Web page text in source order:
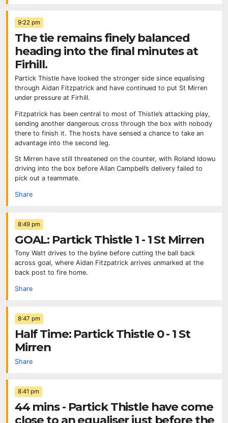
9:22 pm
The tie remains finely balanced
heading into the final minutes at
Firhill.
Partick Thistle have looked the stronger side since equalising
through Aidan Fitzpatrick and have continued to put St Mirren
under pressure at Firhill.
Fitzpatrick has been central to most of Thistle’s attacking play,
sending another dangerous cross through the box with nobody
there to finish it. The hosts have sensed a chance to take an
advantage into the second leg.
St Mirren have still threatened on the counter, with Roland Idowu
driving into the box before Allan Campbell’s delivery failed to
pick out a teammate.
Share
8:49 pm
GOAL: Partick Thistle 1 - 1 St Mirren
Tony Watt drives to the byline before cutting the ball back
across goal, where Aidan Fitzpatrick arrives unmarked at the
back post to fire home.
Share
8:47 pm
Half Time: Partick Thistle 0 - 1 St
Mirren
Share
8:41 pm
44 mins - Partick Thistle have come
close to an equaliser just before the